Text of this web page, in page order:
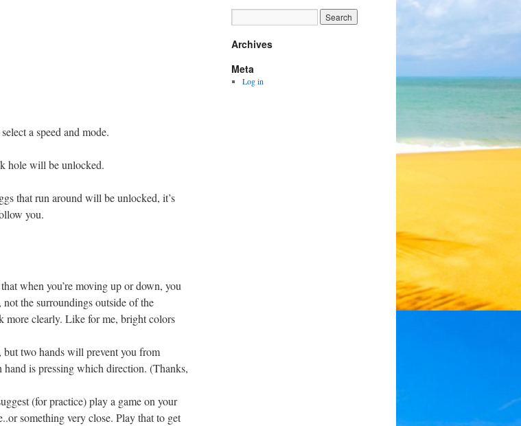
a speed and mode.
hole will be unlocked.
that run around will be unlocked, it’s
you.
when you’re moving up or down, you
the surroundings outside of the
clearly. Like for me, bright colors
but two hands will prevent you from
is pressing which direction. (Thanks,
(for practice) play a game on your
something very close. Play that to get
Archives
Meta
Log in